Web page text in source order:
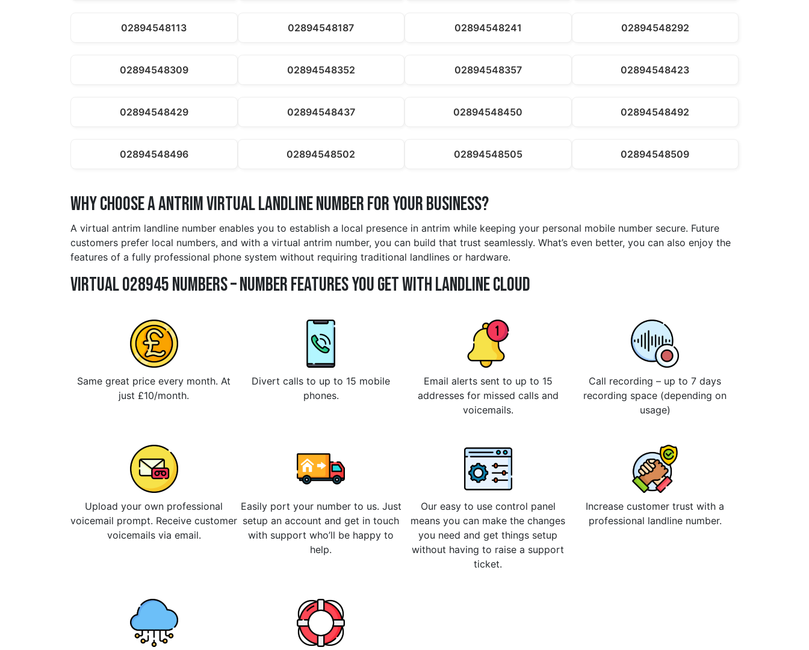
02894548113 02894548187 02894548241 02894548292
02894548309 02894548352 02894548357 02894548423
02894548429 02894548437 02894548450 02894548492
02894548496 02894548502 02894548505 02894548509
Why Choose a antrim Virtual Landline Number for Your Business?
A virtual antrim landline number enables you to establish a local presence in antrim while keeping your personal mobile number secure. Future
customers prefer local numbers, and with a virtual antrim number, you can build that trust seamlessly. What’s even better, you can also enjoy the
features of a fully professional phone system without requiring traditional landlines or hardware.
Virtual 028945 Numbers – Number Features You Get With Landline Cloud
Same great price every month. At
just £10/month.
Divert calls to up to 15 mobile
phones.
Email alerts sent to up to 15
addresses for missed calls and
voicemails.
Call recording – up to 7 days
recording space (depending on
usage)
Upload your own professional
voicemail prompt. Receive customer
voicemails via email.
Easily port your number to us. Just
setup an account and get in touch
with support who’ll be happy to
help.
Our easy to use control panel
means you can make the changes
you need and get things setup
without having to raise a support
ticket.
Increase customer trust with a
professional landline number.